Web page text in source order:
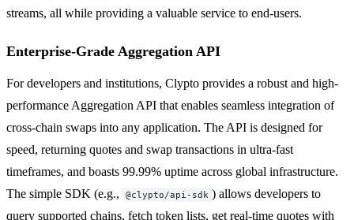
streams, all while providing a valuable service to end-users.
Enterprise-Grade Aggregation API
For developers and institutions, Clypto provides a robust and high-
performance Aggregation API that enables seamless integration of
cross-chain swaps into any application. The API is designed for
speed, returning quotes and swap transactions in ultra-fast
timeframes, and boasts 99.99% uptime across global infrastructure.
The simple SDK (e.g.,
@clypto/api-sdk ) allows developers to
query supported chains, fetch token lists, get real-time quotes with